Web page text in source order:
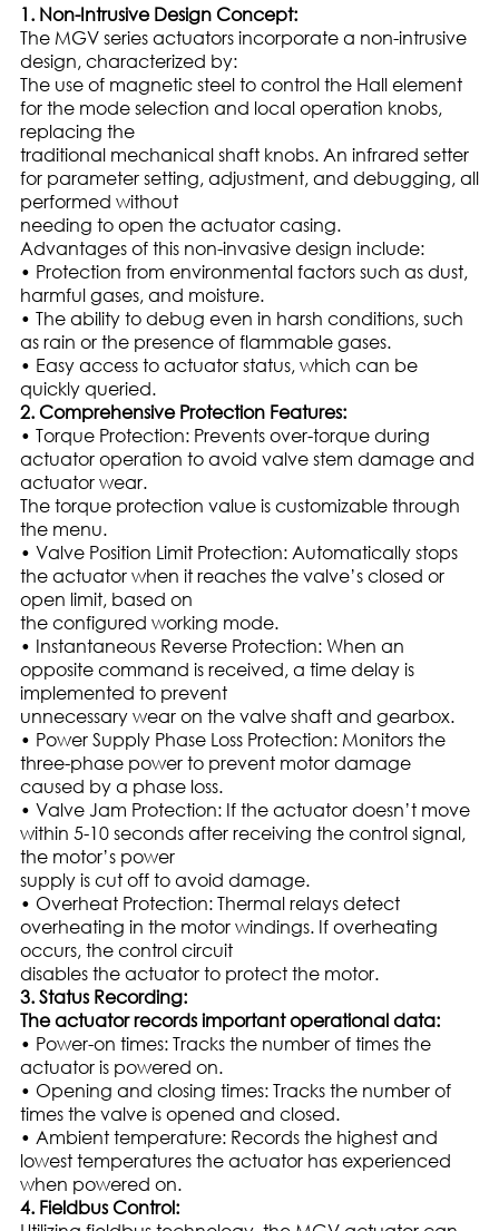
1. Non-Intrusive Design Concept:
The MGV series actuators incorporate a non-intrusive
design, characterized by:
The use of magnetic steel to control the Hall element
for the mode selection and local operation knobs,
replacing the
traditional mechanical shaft knobs. An infrared setter
for parameter setting, adjustment, and debugging, all
performed without
needing to open the actuator casing.
Advantages of this non-invasive design include:
• Protection from environmental factors such as dust,
harmful gases, and moisture.
• The ability to debug even in harsh conditions, such
as rain or the presence of flammable gases.
• Easy access to actuator status, which can be
quickly queried.
2. Comprehensive Protection Features:
• Torque Protection: Prevents over-torque during
actuator operation to avoid valve stem damage and
actuator wear.
The torque protection value is customizable through
the menu.
• Valve Position Limit Protection: Automatically stops
the actuator when it reaches the valve’s closed or
open limit, based on
the configured working mode.
• Instantaneous Reverse Protection: When an
opposite command is received, a time delay is
implemented to prevent
unnecessary wear on the valve shaft and gearbox.
• Power Supply Phase Loss Protection: Monitors the
three-phase power to prevent motor damage
caused by a phase loss.
• Valve Jam Protection: If the actuator doesn’t move
within 5-10 seconds after receiving the control signal,
the motor’s power
supply is cut off to avoid damage.
• Overheat Protection: Thermal relays detect
overheating in the motor windings. If overheating
occurs, the control circuit
disables the actuator to protect the motor.
3. Status Recording:
The actuator records important operational data:
• Power-on times: Tracks the number of times the
actuator is powered on.
• Opening and closing times: Tracks the number of
times the valve is opened and closed.
• Ambient temperature: Records the highest and
lowest temperatures the actuator has experienced
when powered on.
4. Fieldbus Control: